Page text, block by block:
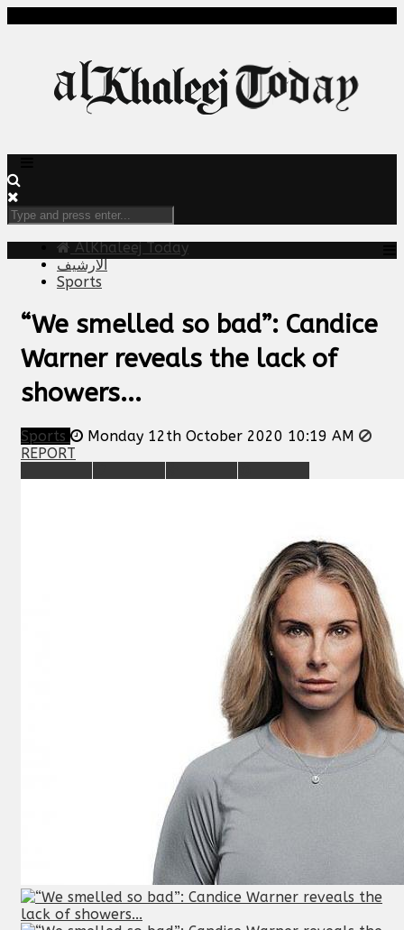
AlKhaleej Today
الارشيف
Sports
“We smelled so bad”: Candice
Warner reveals the lack of
showers...
Sports
Monday 12th October 2020 10:19 AM
REPORT